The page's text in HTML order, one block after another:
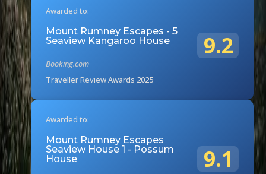
Awarded to:
Mount Rumney Escapes - 5
Seaview Kangaroo House
Booking.com
Traveller Review Awards 2025
9.2
Awarded to:
Mount Rumney Escapes
Seaview House 1 - Possum
House
9.1